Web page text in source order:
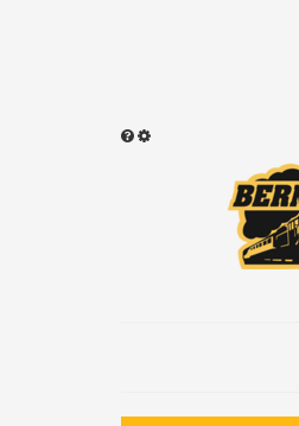
Sound abspielen